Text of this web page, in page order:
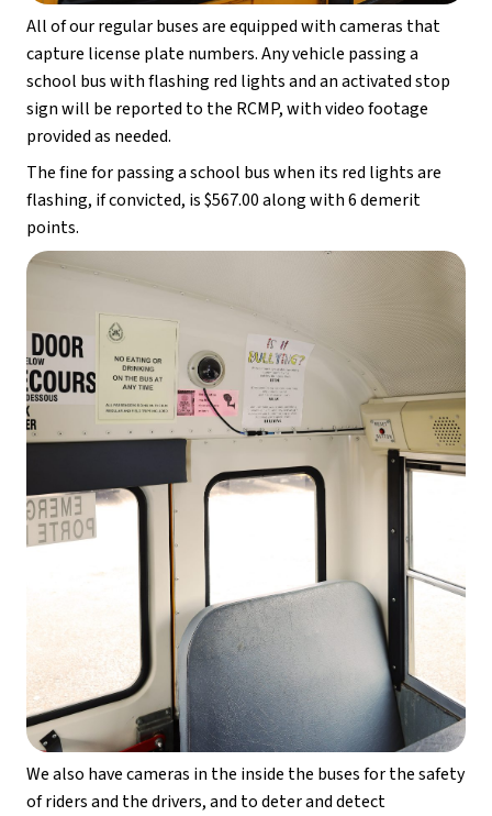
All of our regular buses are equipped with cameras that
capture license plate numbers. Any vehicle passing a
school bus with flashing red lights and an activated stop
sign will be reported to the RCMP, with video footage
provided as needed.
The fine for passing a school bus when its red lights are
flashing, if convicted, is $567.00 along with 6 demerit
points.
We also have cameras in the inside the buses for the safety
of riders and the drivers, and to deter and detect